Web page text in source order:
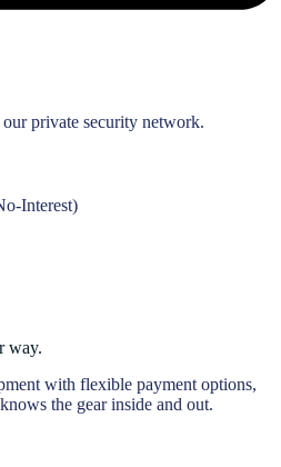
private security network.
Interest)
way.
with flexible payment options,
the gear inside and out.